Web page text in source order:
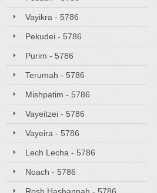
Vayikra - 5786
Pekudei - 5786
Purim - 5786
Terumah - 5786
Mishpatim - 5786
Vayeitzei - 5786
Vayeira - 5786
Lech Lecha - 5786
Noach - 5786